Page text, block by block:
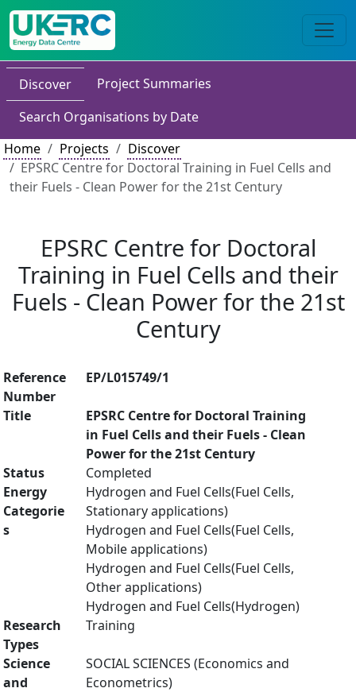
Discover
Project Summaries
Search Organisations by Date
Home
Projects
Discover
EPSRC Centre for Doctoral Training in Fuel Cells and
their Fuels - Clean Power for the 21st Century
EPSRC Centre for Doctoral
Training in Fuel Cells and their
Fuels - Clean Power for the 21st
Century
Reference
Number
EP/L015749/1
Title
EPSRC Centre for Doctoral Training
in Fuel Cells and their Fuels - Clean
Power for the 21st Century
Status
Completed
Energy
Categorie
s
Hydrogen and Fuel Cells(Fuel Cells,
Stationary applications)
Hydrogen and Fuel Cells(Fuel Cells,
Mobile applications)
Hydrogen and Fuel Cells(Fuel Cells,
Other applications)
Hydrogen and Fuel Cells(Hydrogen)
Research
Types
Training
Science
and
SOCIAL SCIENCES (Economics and
Econometrics)